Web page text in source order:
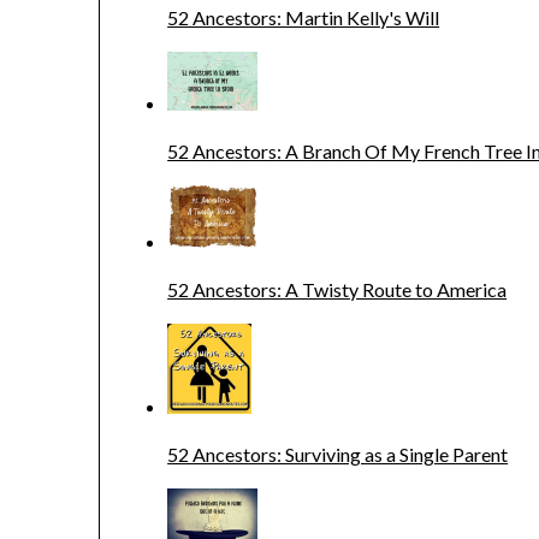
52 Ancestors: Martin Kelly's Will
52 Ancestors: A Branch Of My French Tree
52 Ancestors: A Twisty Route to America
52 Ancestors: Surviving as a Single Parent